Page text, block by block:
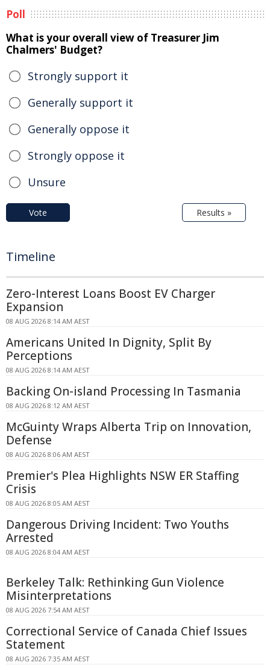
Poll
What is your overall view of Treasurer Jim
Chalmers' Budget?
Strongly support it
Generally support it
Generally oppose it
Strongly oppose it
Unsure
Vote Results »
Timeline
Zero-Interest Loans Boost EV Charger
Expansion
08 AUG 2026 8:14 AM AEST
Americans United In Dignity, Split By
Perceptions
08 AUG 2026 8:14 AM AEST
Backing On-island Processing In Tasmania
08 AUG 2026 8:12 AM AEST
McGuinty Wraps Alberta Trip on Innovation,
Defense
08 AUG 2026 8:06 AM AEST
Premier's Plea Highlights NSW ER Staffing
Crisis
08 AUG 2026 8:05 AM AEST
Dangerous Driving Incident: Two Youths
Arrested
08 AUG 2026 8:04 AM AEST
Berkeley Talk: Rethinking Gun Violence
Misinterpretations
08 AUG 2026 7:54 AM AEST
Correctional Service of Canada Chief Issues
Statement
08 AUG 2026 7:35 AM AEST